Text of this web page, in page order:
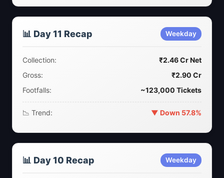
📊 Day 11 Recap Weekday
Collection:
₹2.46 Cr Net
Gross:
₹2.90 Cr
Footfalls:
~123,000 Tickets
📉 Trend: ▼ Down 57.8%
📊 Day 10 Recap Weekday